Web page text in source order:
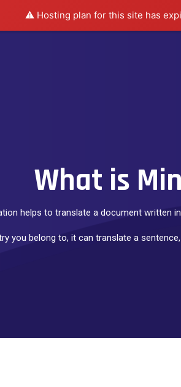
⚠️ Hosting plan for this site has
Home
What is
helps to translate a document written
you belong to, it can translate a